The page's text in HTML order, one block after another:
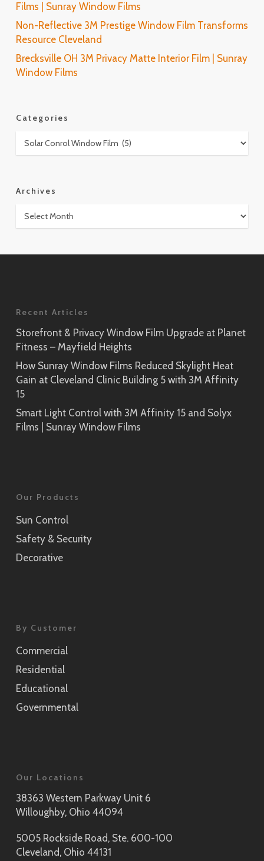
Films | Sunray Window Films
Non-Reflective 3M Prestige Window Film Transforms
Resource Cleveland
Brecksville OH 3M Privacy Matte Interior Film | Sunray
Window Films
Categories
Categories
Archives
Archives
Recent Articles
Storefront & Privacy Window Film Upgrade at Planet
Fitness – Mayfield Heights
How Sunray Window Films Reduced Skylight Heat
Gain at Cleveland Clinic Building 5 with 3M Affinity
15
Smart Light Control with 3M Affinity 15 and Solyx
Films | Sunray Window Films
Our Products
Sun Control
Safety & Security
Decorative
By Customer
Commercial
Residential
Educational
Governmental
Our Locations
38363 Western Parkway Unit 6
Willoughby, Ohio 44094
5005 Rockside Road, Ste. 600-100
Cleveland, Ohio 44131